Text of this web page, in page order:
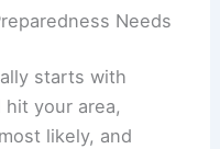
Needs
starts with
your area,
likely, and